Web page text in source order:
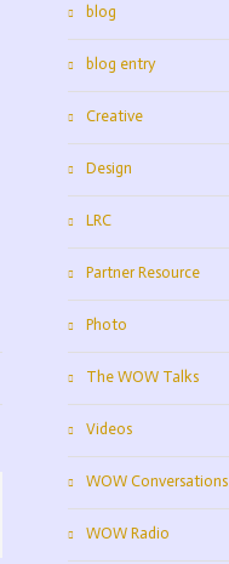
blog
blog entry
Creative
Design
LRC
Partner Resource
Photo
The WOW Talks
Videos
WOW Conversations
WOW Radio